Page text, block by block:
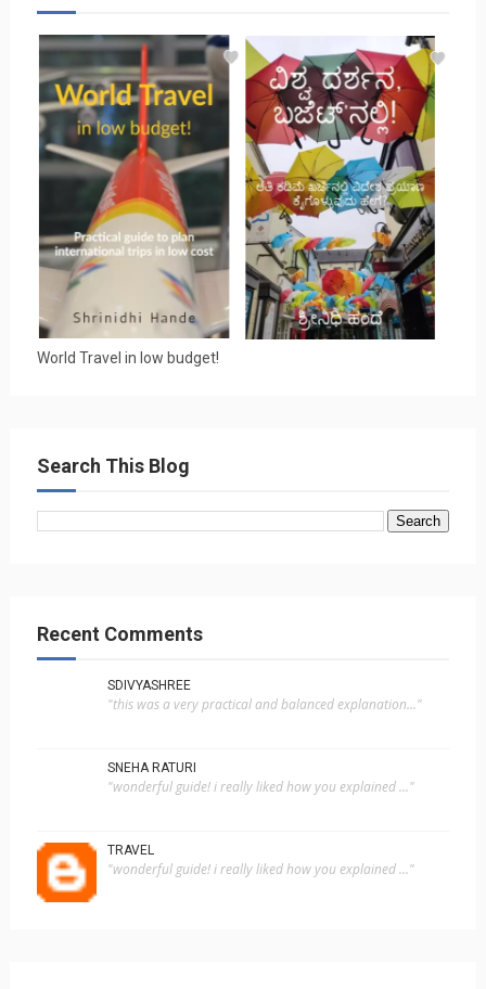
World Travel in low budget!
Search This Blog
Recent Comments
SDIVYASHREE
"this was a very practical and balanced explanation..."
SNEHA RATURI
"wonderful guide! i really liked how you explained ..."
TRAVEL
"wonderful guide! i really liked how you explained ..."